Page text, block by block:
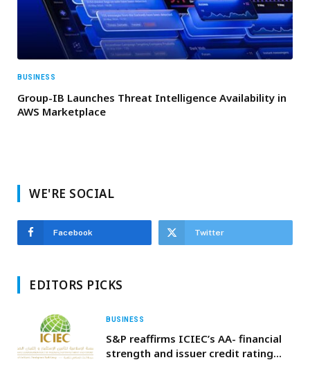
BUSINESS
Group-IB Launches Threat Intelligence Availability in
AWS Marketplace
WE'RE SOCIAL
Facebook Twitter
EDITORS PICKS
BUSINESS
S&P reaffirms ICIEC’s AA- financial
strength and issuer credit rating